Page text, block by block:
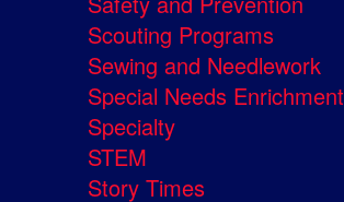
Scouting Programs
Sewing and Needlework
Special Needs Enrichment
Specialty
STEM
Story Times